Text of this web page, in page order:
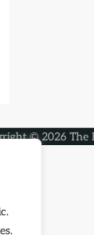
© 2026 The